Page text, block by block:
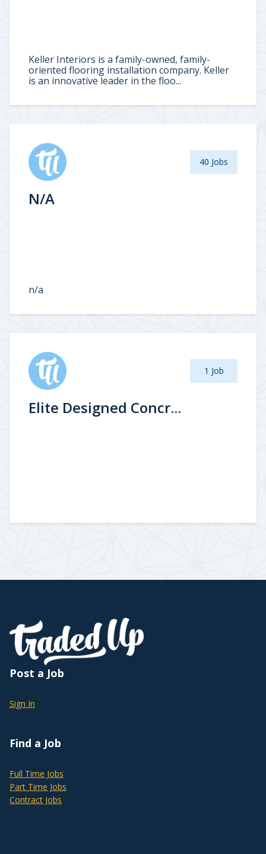
Keller Interiors is a family-owned, family-
oriented flooring installation company. Keller
is an innovative leader in the floo...
40 Jobs
N/A
n/a
1 Job
Elite Designed Concr...
Post a Job
Sign In
Find a Job
Full Time Jobs
Part Time Jobs
Contract Jobs